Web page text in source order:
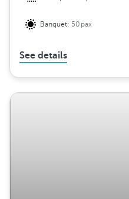
Banquet: 50pax
See details